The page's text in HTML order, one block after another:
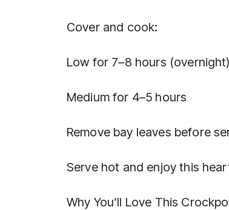
Cover and cook:
Low for 7–8 hours (overnight)
Medium for 4–5 hours
Remove bay leaves before
Serve hot and enjoy this
Why You’ll Love This